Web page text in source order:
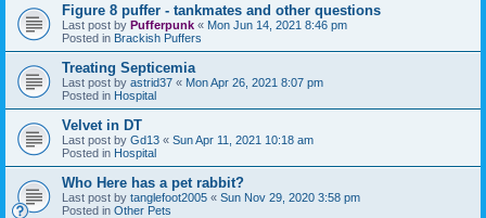
Figure 8 puffer - tankmates and other questions
Last post by Pufferpunk « Mon Jun 14, 2021 8:46 pm
Posted in Brackish Puffers
Treating Septicemia
Last post by astrid37 « Mon Apr 26, 2021 8:07 pm
Posted in Hospital
Velvet in DT
Last post by Gd13 « Sun Apr 11, 2021 10:18 am
Posted in Hospital
Who Here has a pet rabbit?
Last post by tanglefoot2005 « Sun Nov 29, 2020 3:58 pm
Posted in Other Pets